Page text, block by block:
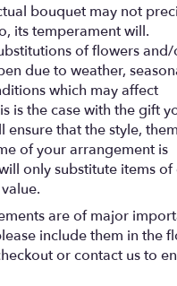
bouquet may not
its temperament will.
of flowers
due to weather,
which may affect
is the case with the gift
ensure that the style,
of your arrangement is
only substitute items of
are of major
include them in the
or contact us to